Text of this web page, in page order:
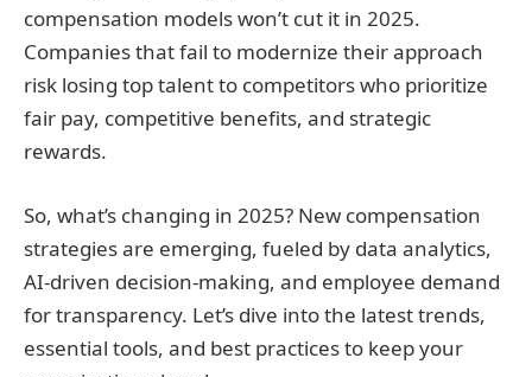
compensation models won’t cut it in 2025.
Companies that fail to modernize their approach
risk losing top talent to competitors who prioritize
fair pay, competitive benefits, and strategic
rewards.
So, what’s changing in 2025? New compensation
strategies are emerging, fueled by data analytics,
AI-driven decision-making, and employee demand
for transparency. Let’s dive into the latest trends,
essential tools, and best practices to keep your